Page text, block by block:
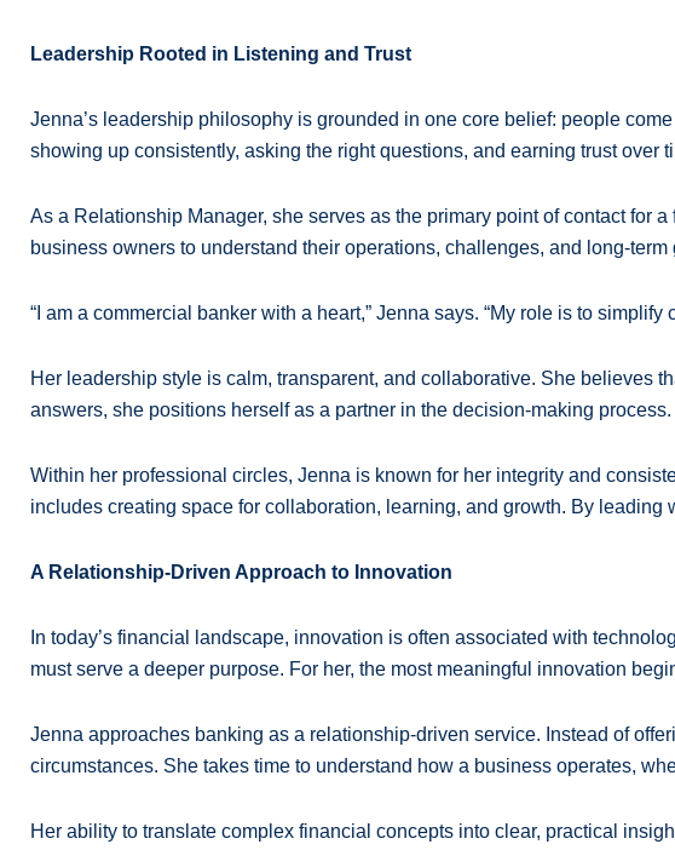
Leadership Rooted in Listening and Trust
Jenna’s leadership philosophy is grounded in one core belief: people
showing up consistently, asking the right questions, and earning trust over
As a Relationship Manager, she serves as the primary point of contact for
business owners to understand their operations, challenges, and long-
“I am a commercial banker with a heart,” Jenna says. “My role is to
Her leadership style is calm, transparent, and collaborative. She believes
answers, she positions herself as a partner in the decision-making
Within her professional circles, Jenna is known for her integrity and
includes creating space for collaboration, learning, and growth. By
A Relationship-Driven Approach to Innovation
In today’s financial landscape, innovation is often associated with
must serve a deeper purpose. For her, the most meaningful innovation
Jenna approaches banking as a relationship-driven service. Instead of
circumstances. She takes time to understand how a business operates,
Her ability to translate complex financial concepts into clear, practical